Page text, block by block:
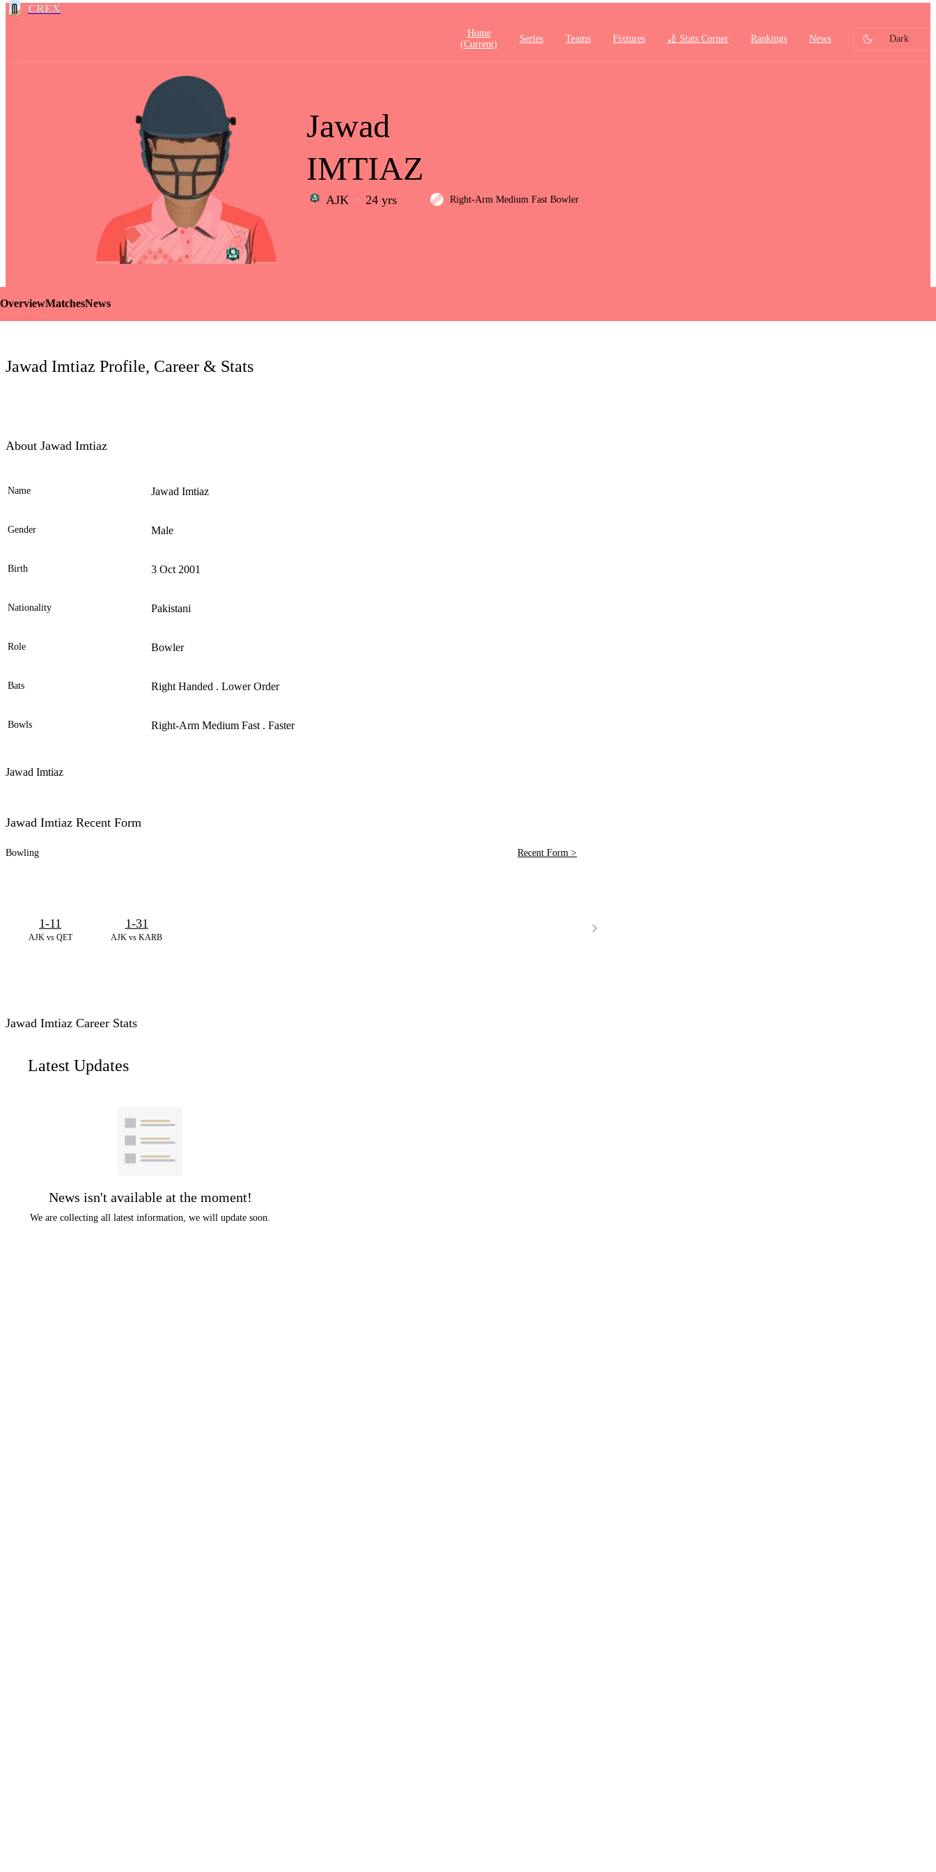
CREX
Home
(current)
Series Teams Fixtures 🏏 Stats Corner Rankings News Dark
LCP
Element
Jawad
IMTIAZ
AJK 24 yrs Right-Arm Medium Fast Bowler
OverviewMatchesNews
Jawad Imtiaz Profile, Career & Stats
About Jawad Imtiaz
Name Jawad Imtiaz
Gender Male
Birth 3 Oct 2001
Nationality Pakistani
Role Bowler
Bats Right Handed . Lower Order
Bowls Right-Arm Medium Fast . Faster
Jawad Imtiaz
Jawad Imtiaz Recent Form
Bowling Recent Form >
AJK vs QET
1-11
AJK vs KARB
1-31
Jawad Imtiaz Career Stats
Latest Updates
News isn't available at the moment!
We are collecting all latest information, we will update soon.